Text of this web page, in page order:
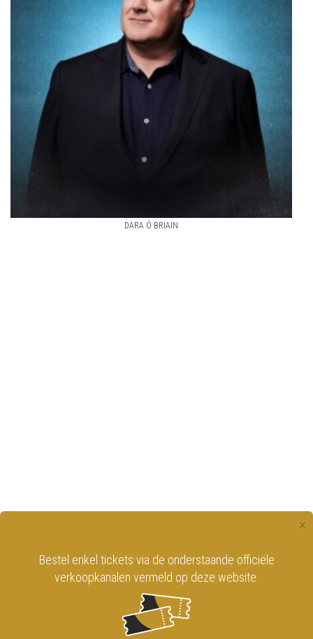
DARA Ó BRIAIN
×
Bestel enkel tickets via de onderstaande officiële
verkoopkanalen vermeld op deze website.